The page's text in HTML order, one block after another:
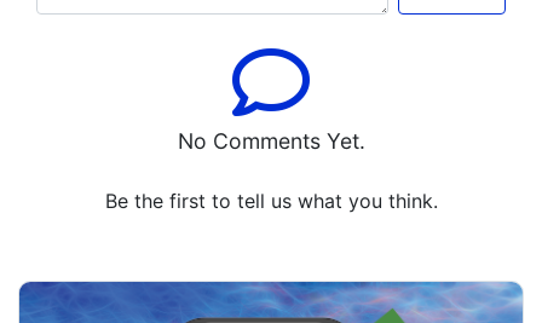
No Comments Yet.
Be the first to tell us what you think.